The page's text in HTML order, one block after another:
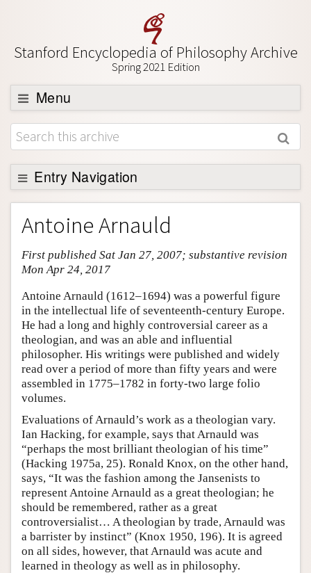
Stanford Encyclopedia of Philosophy Archive
Spring 2021 Edition
Menu
Browse
About
Support SEP
Entry Navigation
Entry Contents
Bibliography
Academic Tools
Friends PDF Preview
Author and Citation Info
Antoine Arnauld
First published Sat Jan 27, 2007; substantive revision
Mon Apr 24, 2017
Antoine Arnauld (1612–1694) was a powerful figure
in the intellectual life of seventeenth-century Europe.
He had a long and highly controversial career as a
theologian, and was an able and influential
philosopher. His writings were published and widely
read over a period of more than fifty years and were
assembled in 1775–1782 in forty-two large folio
volumes.
Evaluations of Arnauld’s work as a theologian vary.
Ian Hacking, for example, says that Arnauld was
“perhaps the most brilliant theologian of his time”
(Hacking 1975a, 25). Ronald Knox, on the other hand,
says, “It was the fashion among the Jansenists to
represent Antoine Arnauld as a great theologian; he
should be remembered, rather as a great
controversialist… A theologian by trade, Arnauld was
a barrister by instinct” (Knox 1950, 196). It is agreed
on all sides, however, that Arnauld was acute and
learned in theology as well as in philosophy.